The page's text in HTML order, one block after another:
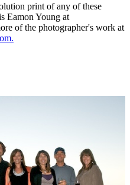
print of any of these
Eamon Young at
of the photographer's work at